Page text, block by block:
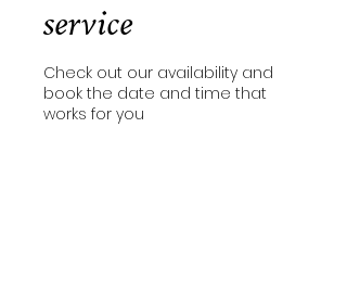
service
Check out our availability and
book the date and time that
works for you